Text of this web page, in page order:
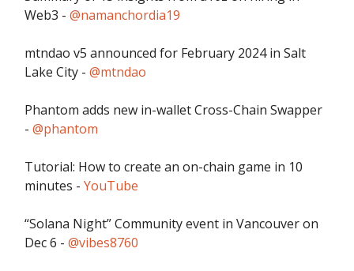
Web3 - @namanchordia19
mtndao v5 announced for February 2024 in Salt
Lake City - @mtndao
Phantom adds new in-wallet Cross-Chain Swapper
- @phantom
Tutorial: How to create an on-chain game in 10
minutes - YouTube
“Solana Night” Community event in Vancouver on
Dec 6 - @vibes8760